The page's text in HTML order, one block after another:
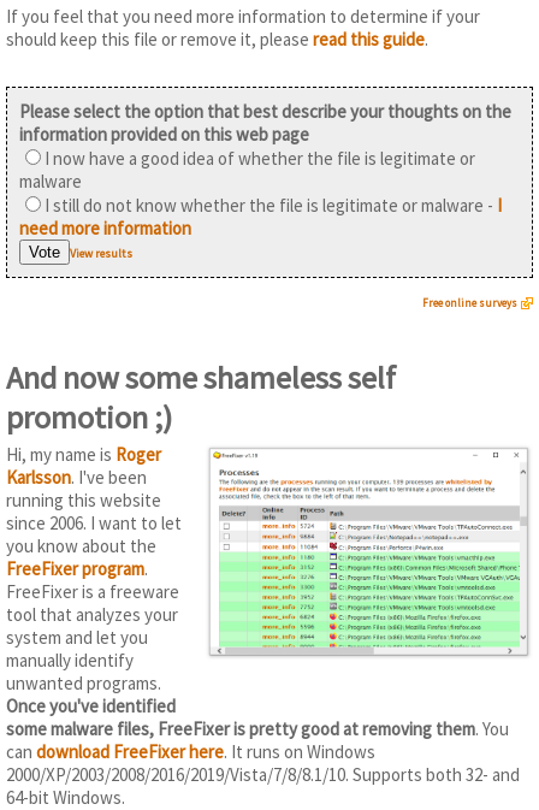
If you feel that you need more information to determine if your
should keep this file or remove it, please read this guide.
Please select the option that best describe your thoughts on the
information provided on this web page
I now have a good idea of whether the file is legitimate or
malware
I still do not know whether the file is legitimate or malware - I
need more information
View results
Free online surveys
And now some shameless self
promotion ;)
Hi, my name is Roger
Karlsson. I've been
running this website
since 2006. I want to let
you know about the
FreeFixer program.
FreeFixer is a freeware
tool that analyzes your
system and let you
manually identify
unwanted programs.
Once you've identified
some malware files, FreeFixer is pretty good at removing them. You
can download FreeFixer here. It runs on Windows
2000/XP/2003/2008/2016/2019/Vista/7/8/8.1/10. Supports both 32- and
64-bit Windows.